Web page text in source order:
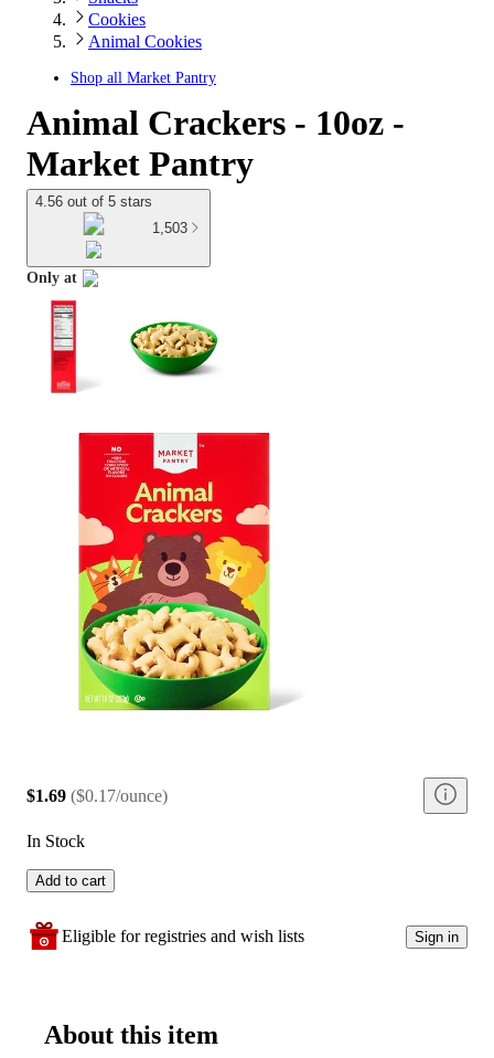
Cookies
Animal Cookies
Shop all Market Pantry
Animal Crackers - 10oz -
Market Pantry
4.56 out of 5 stars
1,503
Only at
target
$1.69 ($0.17/ounce)
In Stock
Add to cart
Eligible for registries and wish lists Sign in
About this item